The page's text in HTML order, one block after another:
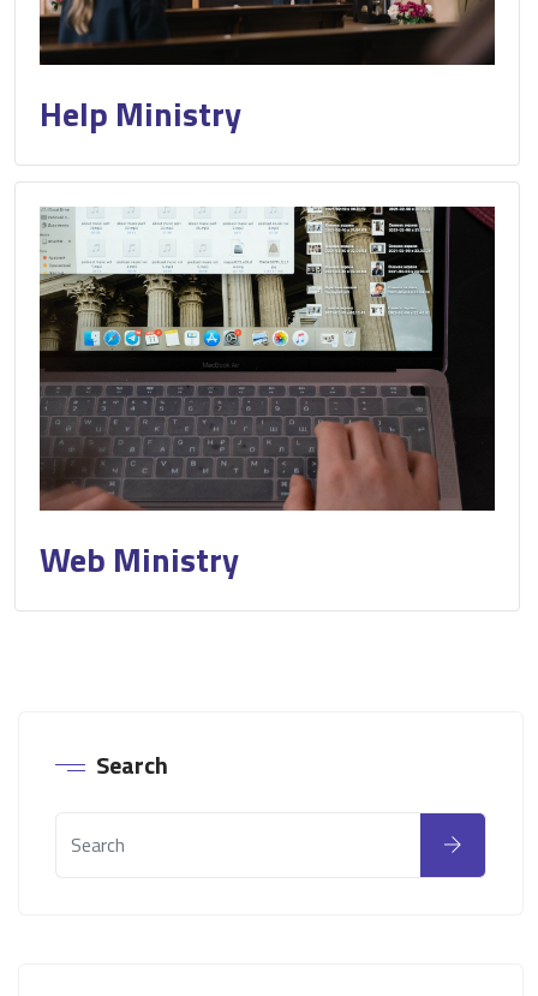
Help Ministry
Web Ministry
Search